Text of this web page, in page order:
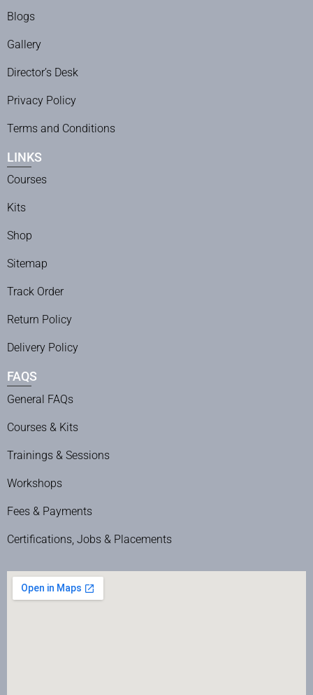
Blogs
Gallery
Director’s Desk
Privacy Policy
Terms and Conditions
LINKS
Courses
Kits
Shop
Sitemap
Track Order
Return Policy
Delivery Policy
FAQS
General FAQs
Courses & Kits
Trainings & Sessions
Workshops
Fees & Payments
Certifications, Jobs & Placements